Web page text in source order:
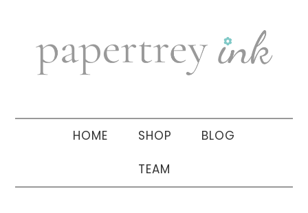
navigation
sidebar
HOME SHOP BLOG
TEAM